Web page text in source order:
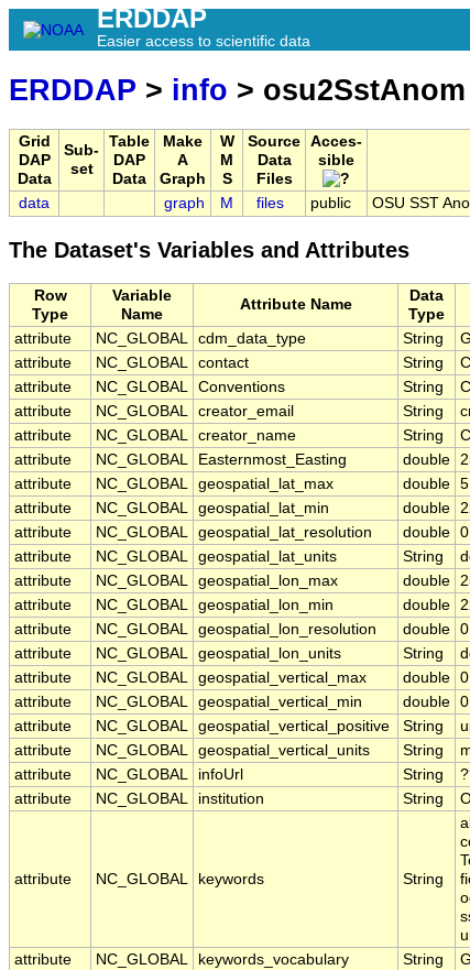
ERDDAP
Easier access to scientific data
ERDDAP > info > osu2SstAnom
Grid
DAP
Data
Sub-
set
Table
DAP
Data
Make
A
Graph
W
M
S
Source
Data
Files
Acces-
sible
data graph M files public OSU SST
The Dataset's Variables and Attributes
Row
Type
Variable
Name
Attribute Name
Data
Type
attribute NC_GLOBAL cdm_data_type String
attribute
NC_GLOBAL contact String
attribute
NC_GLOBAL Conventions String
attribute
NC_GLOBAL creator_email String
attribute
NC_GLOBAL creator_name String
attribute
NC_GLOBAL Easternmost_Easting double
attribute
NC_GLOBAL geospatial_lat_max double
attribute
NC_GLOBAL geospatial_lat_min double
attribute
NC_GLOBAL geospatial_lat_resolution double
attribute
NC_GLOBAL geospatial_lat_units String
attribute
NC_GLOBAL geospatial_lon_max double
attribute
NC_GLOBAL geospatial_lon_min double
attribute
NC_GLOBAL geospatial_lon_resolution double
attribute
NC_GLOBAL geospatial_lon_units String
attribute
NC_GLOBAL geospatial_vertical_max double
attribute
NC_GLOBAL geospatial_vertical_min double
attribute
NC_GLOBAL geospatial_vertical_positive String
attribute
NC_GLOBAL geospatial_vertical_units String
attribute
NC_GLOBAL infoUrl String
attribute
NC_GLOBAL institution String
attribute NC_GLOBAL keywords String
attribute
NC_GLOBAL keywords_vocabulary String